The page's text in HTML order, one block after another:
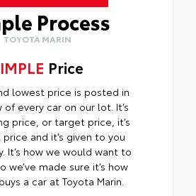
Process
TOYOTA MARIN
Price
lowest price is posted in
every car on our lot. It’s
price, or target price, it’s
and it’s given to you
It’s how we would want to
we’ve made sure it’s how
a car at Toyota Marin.